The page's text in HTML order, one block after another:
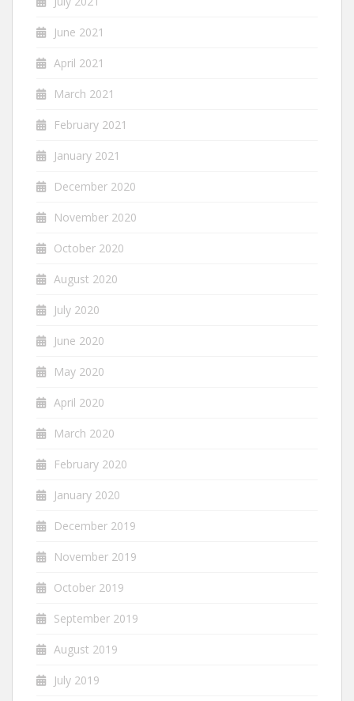
June 2021
April 2021
March 2021
February 2021
January 2021
December 2020
November 2020
October 2020
August 2020
July 2020
June 2020
May 2020
April 2020
March 2020
February 2020
January 2020
December 2019
November 2019
October 2019
September 2019
August 2019
July 2019